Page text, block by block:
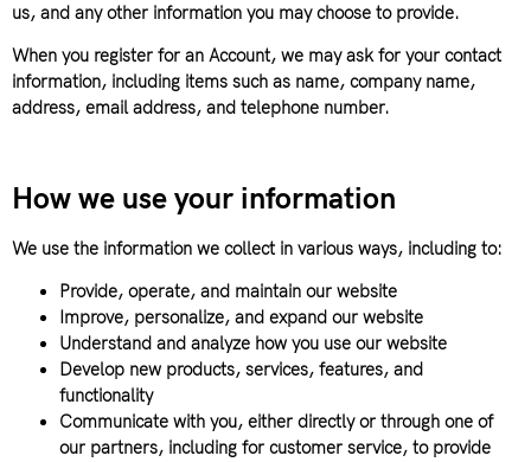
us, and any other information you may choose to provide.
When you register for an Account, we may ask for your contact
information, including items such as name, company name,
address, email address, and telephone number.
How we use your information
We use the information we collect in various ways, including to:
Provide, operate, and maintain our website
Improve, personalize, and expand our website
Understand and analyze how you use our website
Develop new products, services, features, and
functionality
Communicate with you, either directly or through one of
our partners, including for customer service, to provide